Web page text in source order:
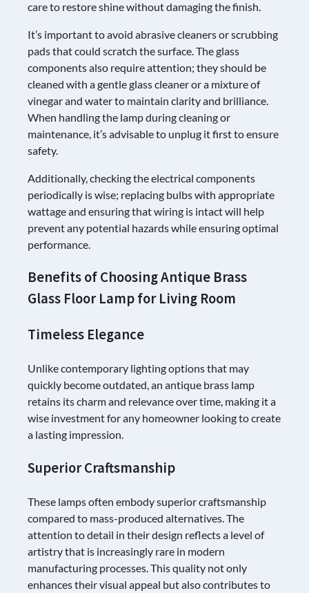
care to restore shine without damaging the finish.
It’s important to avoid abrasive cleaners or scrubbing
pads that could scratch the surface. The glass
components also require attention; they should be
cleaned with a gentle glass cleaner or a mixture of
vinegar and water to maintain clarity and brilliance.
When handling the lamp during cleaning or
maintenance, it’s advisable to unplug it first to ensure
safety.
Additionally, checking the electrical components
periodically is wise; replacing bulbs with appropriate
wattage and ensuring that wiring is intact will help
prevent any potential hazards while ensuring optimal
performance.
Benefits of Choosing Antique Brass
Glass Floor Lamp for Living Room
Timeless Elegance
Unlike contemporary lighting options that may
quickly become outdated, an antique brass lamp
retains its charm and relevance over time, making it a
wise investment for any homeowner looking to create
a lasting impression.
Superior Craftsmanship
These lamps often embody superior craftsmanship
compared to mass-produced alternatives. The
attention to detail in their design reflects a level of
artistry that is increasingly rare in modern
manufacturing processes. This quality not only
enhances their visual appeal but also contributes to